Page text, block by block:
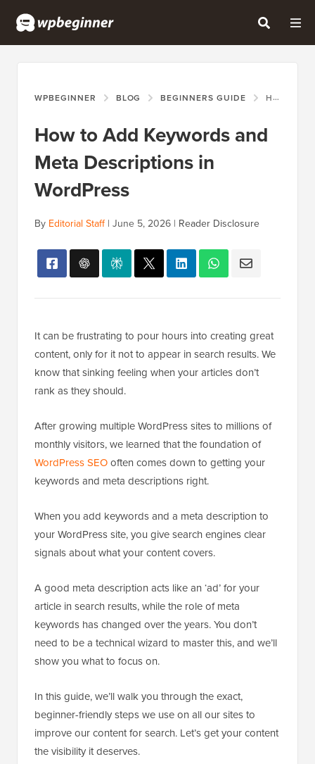
WPBEGINNER BLOG BEGINNERS GUIDE HOW TO ADD KEYWORDS AND META DESCRIPTIONS IN WORDPRESS
How to Add Keywords and
Meta Descriptions in
WordPress
By Editorial Staff| June 5, 2026 | Reader Disclosure
It can be frustrating to pour hours into creating great
content, only for it not to appear in search results. We
know that sinking feeling when your articles don’t
rank as they should.
After growing multiple WordPress sites to millions of
monthly visitors, we learned that the foundation of
WordPress SEOoften comes down to getting your
keywords and meta descriptions right.
When you add keywords and a meta description to
your WordPress site, you give search engines clear
signals about what your content covers.
A good meta description acts like an ‘ad’ for your
article in search results, while the role of meta
keywords has changed over the years. You don’t
need to be a technical wizard to master this, and we’ll
show you what to focus on.
In this guide, we’ll walk you through the exact,
beginner-friendly steps we use on all our sites to
improve our content for search. Let’s get your content
the visibility it deserves.